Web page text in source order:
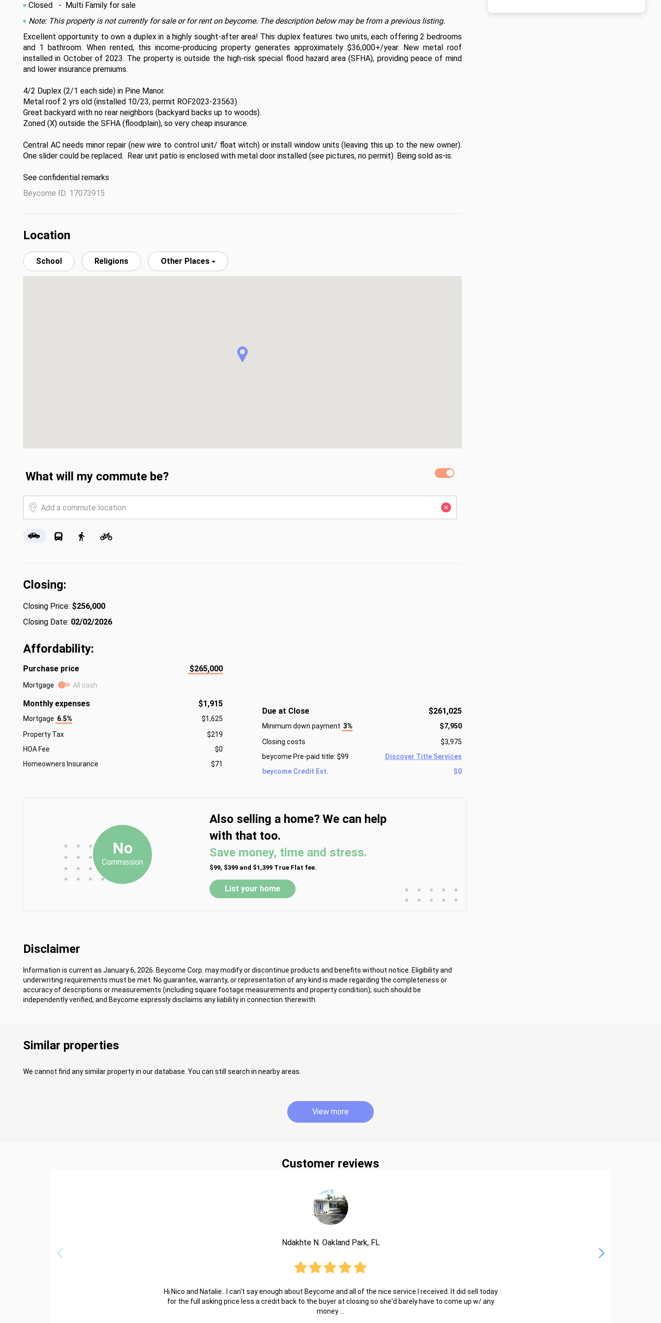
Closed
- Multi Family for sale
Note: This property is not currently for sale or for rent on beycome. The description below may be from a previous listing.
Excellent opportunity to own a duplex in a highly sought-after area! This duplex features two units, each offering 2 bedrooms
and 1 bathroom. When rented, this income-producing property generates approximately $36,000+/year. New metal roof
installed in October of 2023. The property is outside the high-risk special flood hazard area (SFHA), providing peace of mind
and lower insurance premiums.
4/2 Duplex (2/1 each side) in Pine Manor.
Metal roof 2 yrs old (installed 10/23, permit ROF2023-23563).
Great backyard with no rear neighbors (backyard backs up to woods).
Zoned (X) outside the SFHA (floodplain), so very cheap insurance.
Central AC needs minor repair (new wire to control unit/ float witch) or install window units (leaving this up to the new owner).
One slider could be replaced.  Rear unit patio is enclosed with metal door installed (see pictures, no permit). Being sold as-is.
See confidential remarks
Beycome ID: 17073915
Location
School Religions Other Places
What will my commute be?
Closing:
Closing Price: $256,000
Closing Date: 02/02/2026
Affordability:
Purchase price $265,000
Mortgage All cash
Monthly expenses $1,915
Mortgage 6.5%
$1,625
Property Tax
$219
HOA Fee
$0
Homeowners Insurance
$71
Due at Close $261,025
Minimum down payment 3%
$7,950
Closing costs
$3,975
beycome Pre-paid title: $99
Discover Title Services
beycome Credit Est.
$0
• • •
• • •
• • •
• • • •
No
Commission
Also selling a home? We can help
with that too.
Save money, time and stress.
$99, $399 and $1,399 True Flat fee.
List your home • • • • •
• • • • •
Disclaimer
Information is current as January 6, 2026. Beycome Corp. may modify or discontinue products and benefits without notice. Eligibility and
underwriting requirements must be met. No guarantee, warranty, or representation of any kind is made regarding the completeness or
accuracy of descriptions or measurements (including square footage measurements and property condition); such should be
independently verified, and Beycome expressly disclaims any liability in connection therewith.
Similar properties
We cannot find any similar property in our database. You can still search in nearby areas.
View more
Customer reviews
Ndakhte N. Oakland Park, FL
Hi Nico and Natalie.. I can't say enough about Beycome and all of the nice service I received. It did sell today
for the full asking price less a credit back to the buyer at closing so she'd barely have to come up w/ any
money ...